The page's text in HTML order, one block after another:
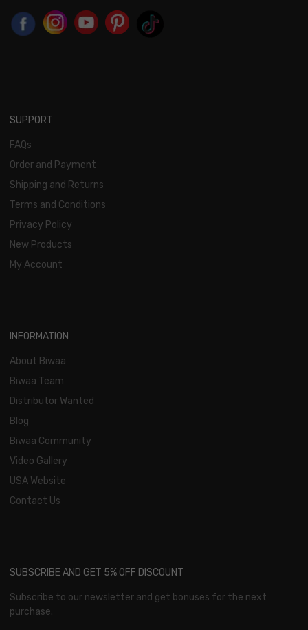
SUPPORT
FAQs
Order and Payment
Shipping and Returns
Terms and Conditions
Privacy Policy
New Products
My Account
INFORMATION
About Biwaa
Biwaa Team
Distributor Wanted
Blog
Biwaa Community
Video Gallery
USA Website
Contact Us
SUBSCRIBE AND GET 5% OFF DISCOUNT
Subscribe to our newsletter and get bonuses for the next
purchase.